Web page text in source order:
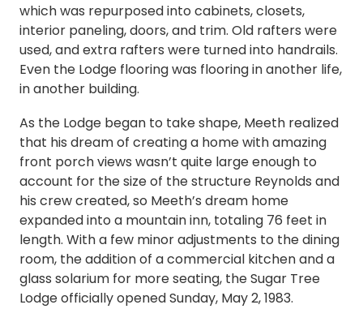
which was repurposed into cabinets, closets,
interior paneling, doors, and trim. Old rafters were
used, and extra rafters were turned into handrails.
Even the Lodge flooring was flooring in another life,
in another building.
As the Lodge began to take shape, Meeth realized
that his dream of creating a home with amazing
front porch views wasn’t quite large enough to
account for the size of the structure Reynolds and
his crew created, so Meeth’s dream home
expanded into a mountain inn, totaling 76 feet in
length. With a few minor adjustments to the dining
room, the addition of a commercial kitchen and a
glass solarium for more seating, the Sugar Tree
Lodge officially opened Sunday, May 2, 1983.